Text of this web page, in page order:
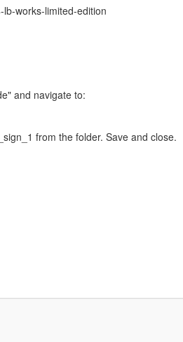
works-limited-edition
and navigate to:
from the folder. Save and close.